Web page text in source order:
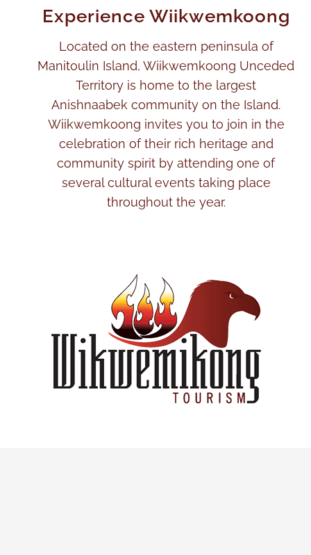
Experience Wiikwemkoong
Located on the eastern peninsula of
Manitoulin Island, Wiikwemkoong Unceded
Territory is home to the largest
Anishnaabek community on the Island.
Wiikwemkoong invites you to join in the
celebration of their rich heritage and
community spirit by attending one of
several cultural events taking place
throughout the year.